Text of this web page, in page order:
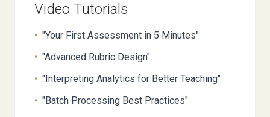
Video Tutorials
• "Your First Assessment in 5 Minutes"
• "Advanced Rubric Design"
• "Interpreting Analytics for Better Teaching"
• "Batch Processing Best Practices"